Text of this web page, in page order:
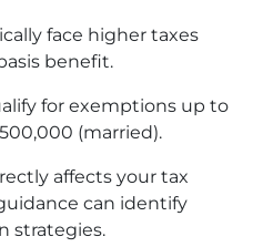
face higher taxes
benefit.
for exemptions up to
(married).
affects your tax
can identify
strategies.